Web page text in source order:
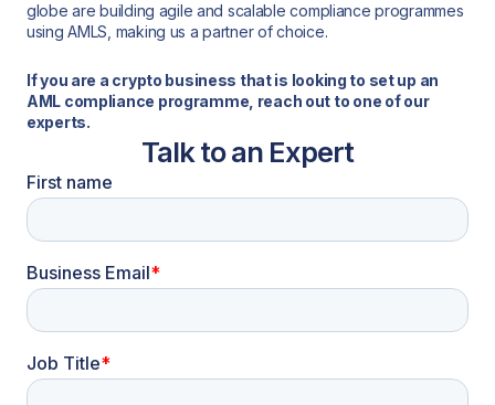
globe are building agile and scalable compliance programmes
using AMLS, making us a partner of choice.
If you are a crypto business that is looking to set up an
AML compliance programme, reach out to one of our
experts.
Talk to an Expert